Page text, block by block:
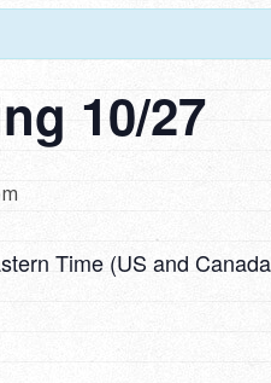
10/27
Time (US and